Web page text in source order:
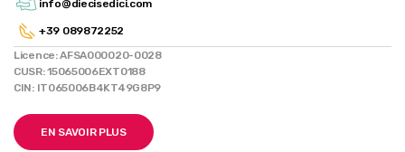
info@diecisedici.com
+39 089872252
Licence: AFSA000020-0028
CUSR: 15065006EXT0188
CIN: IT065006B4KT49G8P9
EN SAVOIR PLUS